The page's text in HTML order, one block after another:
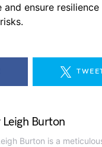
and ensure
Burton
Burton is a